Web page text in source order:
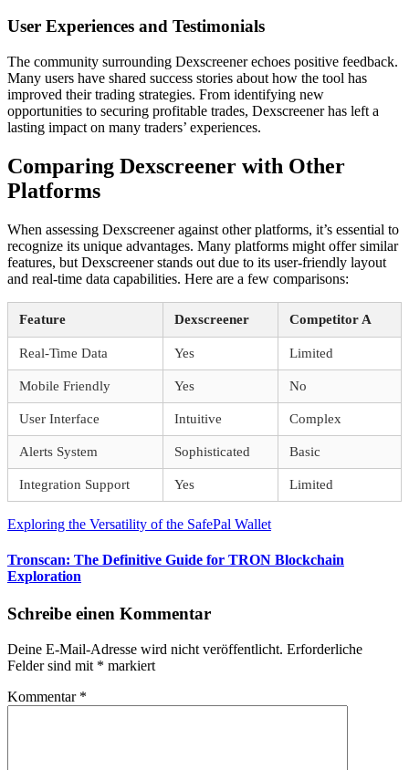
User Experiences and Testimonials
The community surrounding Dexscreener echoes positive feedback.
Many users have shared success stories about how the tool has
improved their trading strategies. From identifying new
opportunities to securing profitable trades, Dexscreener has left a
lasting impact on many traders’ experiences.
Comparing Dexscreener with Other
Platforms
When assessing Dexscreener against other platforms, it’s essential to
recognize its unique advantages. Many platforms might offer similar
features, but Dexscreener stands out due to its user-friendly layout
and real-time data capabilities. Here are a few comparisons:
Feature Dexscreener Competitor A
Real-Time Data Yes Limited
Mobile Friendly Yes No
User Interface Intuitive Complex
Alerts System Sophisticated Basic
Integration Support Yes Limited
Beitragsnavigation
Vorheriger
Exploring the Versatility of the SafePal Wallet
Nächster
Beitrag:
Tronscan: The Definitive Guide for TRON Blockchain
Exploration
Schreibe einen Kommentar
Deine E-Mail-Adresse wird nicht veröffentlicht. Erforderliche
Felder sind mit * markiert
Kommentar *